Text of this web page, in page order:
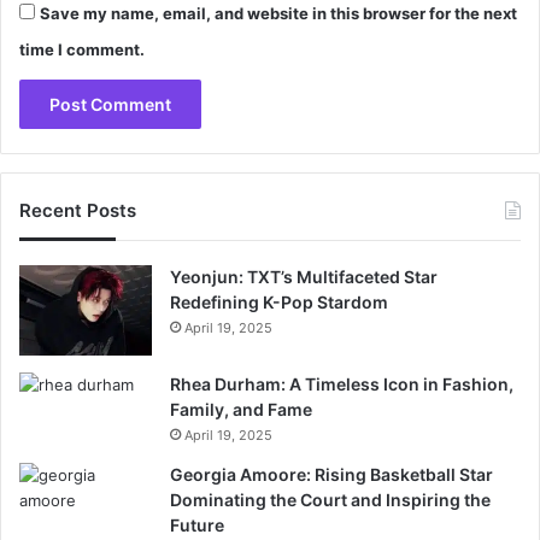
Save my name, email, and website in this browser for the next
time I comment.
Recent Posts
Yeonjun: TXT’s Multifaceted Star
Redefining K-Pop Stardom
April 19, 2025
Rhea Durham: A Timeless Icon in Fashion,
Family, and Fame
April 19, 2025
Georgia Amoore: Rising Basketball Star
Dominating the Court and Inspiring the
Future